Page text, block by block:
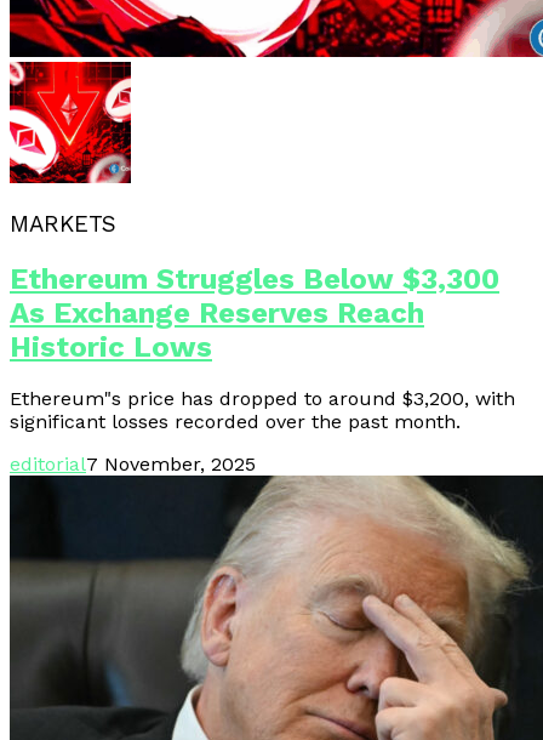
MARKETS
Ethereum Struggles Below $3,300
As Exchange Reserves Reach
Historic Lows
Ethereum"s price has dropped to around $3,200, with
significant losses recorded over the past month.
editorial7 November, 2025